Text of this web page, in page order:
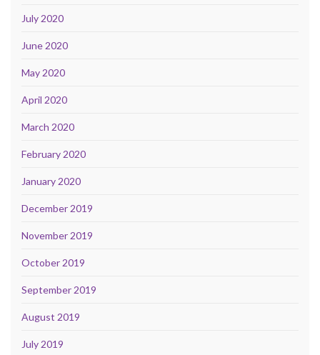
July 2020
June 2020
May 2020
April 2020
March 2020
February 2020
January 2020
December 2019
November 2019
October 2019
September 2019
August 2019
July 2019